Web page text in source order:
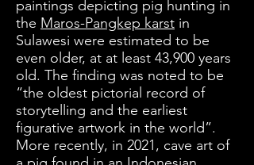
paintings depicting pig hunting in
the Maros-Pangkep karst in
Sulawesi were estimated to be
even older, at at least 43,900 years
old. The finding was noted to be
“the oldest pictorial record of
storytelling and the earliest
figurative artwork in the world”.
More recently, in 2021, cave art of